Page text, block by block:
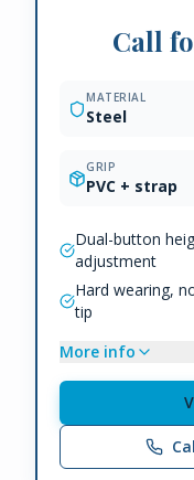
Call
MATERIAL
Steel
GRIP
PVC + strap
Dual-button
adjustment
Hard wearing,
tip
More info